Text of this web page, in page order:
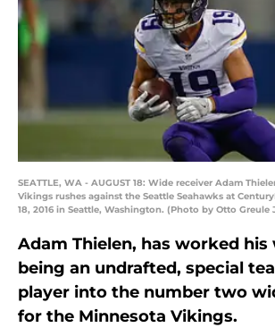
SEATTLE, WA - AUGUST 18: Wide receiver Adam
Vikings rushes against the Seattle Seahawks at
18, 2016 in Seattle, Washington. (Photo by Otto Greule
Adam Thielen, has worked
being an undrafted, special
player into the number two
for the Minnesota Vikings.